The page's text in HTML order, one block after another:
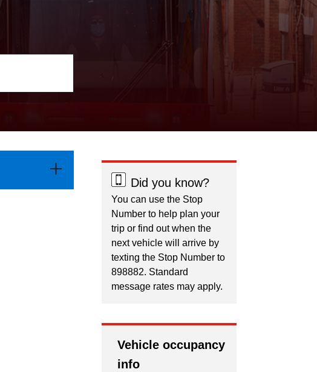
Did you know?
You can use the Stop
Number to help plan your
trip or find out when the
next vehicle will arrive by
texting the Stop Number to
898882. Standard
message rates may apply.
Vehicle occupancy
info